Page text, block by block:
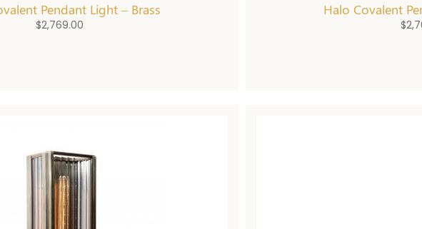
Pendant Light – Brass
$2,769.00
Halo Covalent
$